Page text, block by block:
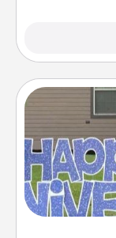
Celebrate